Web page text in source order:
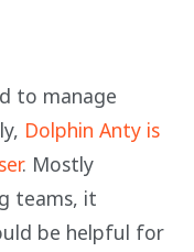
to manage
Dolphin Anty is
. Mostly
teams, it
be helpful for